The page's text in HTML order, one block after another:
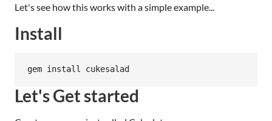
Let's see how this works with a simple example...
Install
Let's Get started